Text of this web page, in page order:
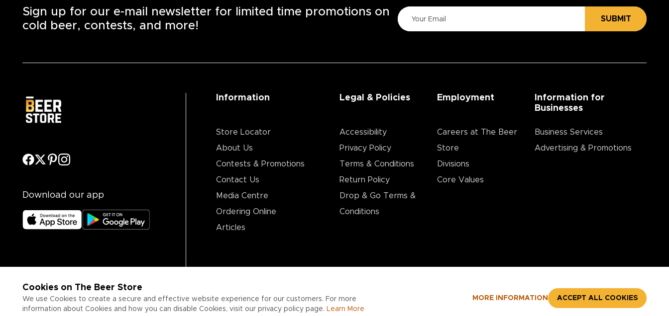
Cookies on The Beer Store
We use Cookies to create a secure and effective website experience for our customers. For more
information about Cookies and how you can disable Cookies, visit our privacy policy page. Learn More
MORE INFORMATION ACCEPT ALL COOKIES
Sign up for our e-mail newsletter for limited time promotions on
cold beer, contests, and more!
SUBMIT
Download our app
Information
Store Locator
About Us
Contests & Promotions
Contact Us
Media Centre
Ordering Online
Articles
Legal & Policies
Accessibility
Privacy Policy
Terms & Conditions
Return Policy
Drop & Go Terms &
Conditions​
Employment
Careers at The Beer
Store
Divisions
Core Values
Information for
Businesses
Business Services
Advertising & Promotions